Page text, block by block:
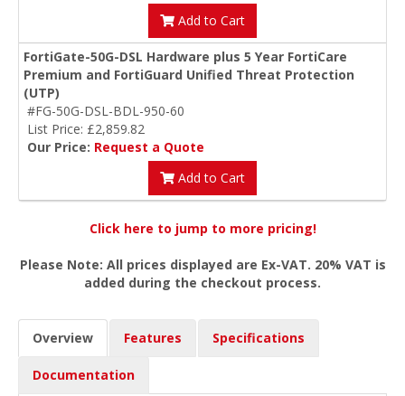
Add to Cart
FortiGate-50G-DSL Hardware plus 5 Year FortiCare
Premium and FortiGuard Unified Threat Protection
(UTP)
#FG-50G-DSL-BDL-950-60
List Price: £2,859.82
Our Price: Request a Quote
Add to Cart
Click here to jump to more pricing!
Please Note: All prices displayed are Ex-VAT. 20% VAT is
added during the checkout process.
Overview Features Specifications
Documentation